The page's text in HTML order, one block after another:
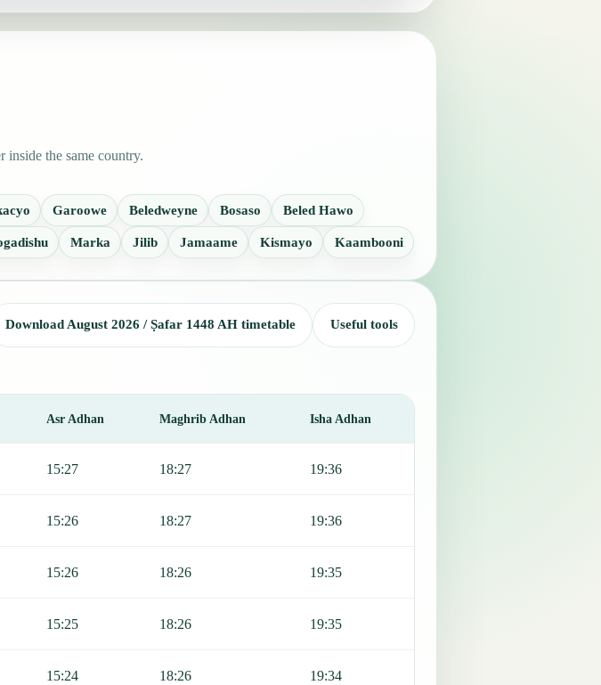
inside the same country.
Garoowe Beledweyne Bosaso Beled Hawo
Marka Jilib Jamaame Kismayo Kaambooni
Download August 2026 / Ṣafar 1448 AH timetable Useful tools
Asr Adhan Maghrib Adhan Isha Adhan
15:27 18:27 19:36
15:26 18:27 19:36
15:26 18:26 19:35
15:25 18:26 19:35
15:24 18:26 19:34